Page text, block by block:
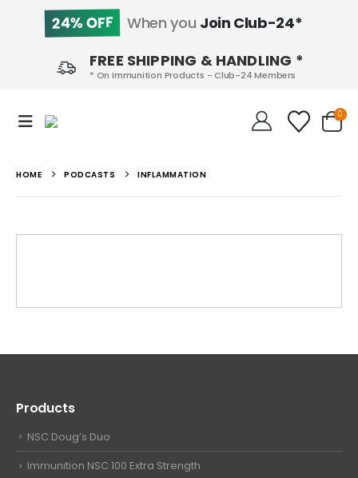
24% OFF When you Join Club-24*
FREE SHIPPING & HANDLING *
* On Immunition Products - Club-24 Members
0
HOME PODCASTS INFLAMMATION
Products
NSC Doug’s Duo
Immunition NSC 100 Extra Strength